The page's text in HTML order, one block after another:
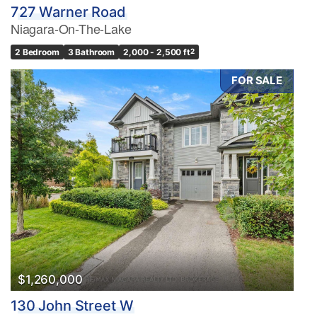
727 Warner Road
Niagara-On-The-Lake
2 Bedroom 3 Bathroom 2,000 - 2,500 ft2
FOR SALE
$1,260,000
130 John Street W